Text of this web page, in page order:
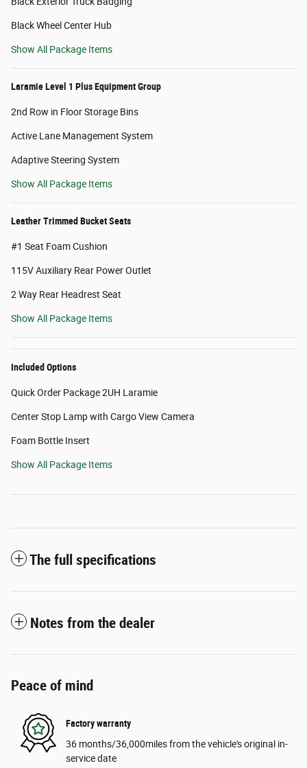
Black Wheel Center Hub
Show All Package Items
Laramie Level 1 Plus Equipment Group
2nd Row in Floor Storage Bins
Active Lane Management System
Adaptive Steering System
Show All Package Items
Leather Trimmed Bucket Seats
#1 Seat Foam Cushion
115V Auxiliary Rear Power Outlet
2 Way Rear Headrest Seat
Show All Package Items
Included Options
Quick Order Package 2UH Laramie
Center Stop Lamp with Cargo View Camera
Foam Bottle Insert
Show All Package Items
The full specifications
Notes from the dealer
Peace of mind
Factory warranty
36 months/36,000miles from the vehicle's original in-
service date